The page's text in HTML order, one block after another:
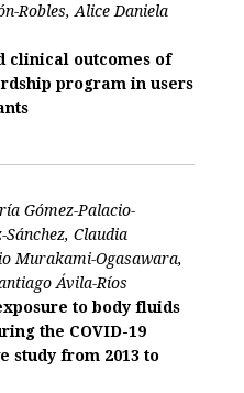
Robles, Alice Daniela
clinical outcomes of
program in users
Gómez-Palacio-
Claudia
Murakami-Ogasawara,
Ávila-Ríos
to body fluids
the COVID-19
study from 2013 to